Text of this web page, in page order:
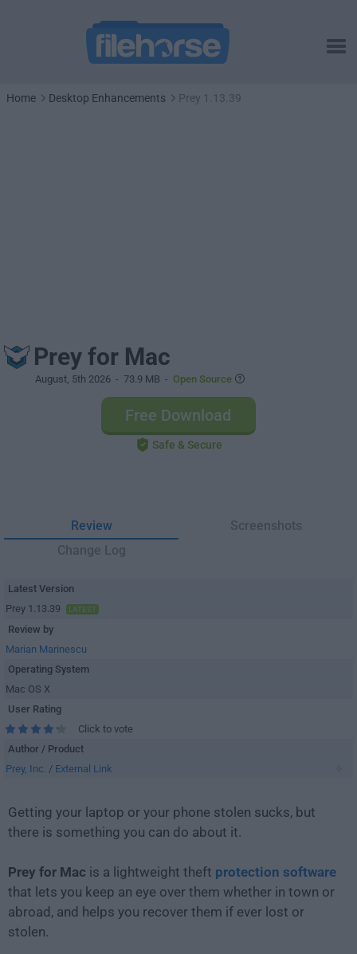
Home Desktop Enhancements Prey 1.13.39
Prey for Mac
August, 5th 2026 - 73.9 MB - Open Source
Free Download
Safe & Secure
Review
Screenshots
Change Log
Latest Version
Prey 1.13.39
LATEST
Review by
Marian Marinescu
Operating System
Mac OS X
User Rating
Click to vote
Author / Product
Prey, Inc. / External Link
Getting your laptop or your phone stolen sucks, but
there is something you can do about it.
Prey for Mac is a lightweight theft protection software
that lets you keep an eye over them whether in town or
abroad, and helps you recover them if ever lost or
stolen.